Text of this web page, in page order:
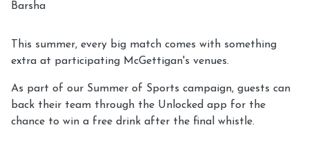
Barsha
This summer, every big match comes with something
extra at participating McGettigan's venues.
As part of our Summer of Sports campaign, guests can
back their team through the Unlocked app for the
chance to win a free drink after the final whistle.